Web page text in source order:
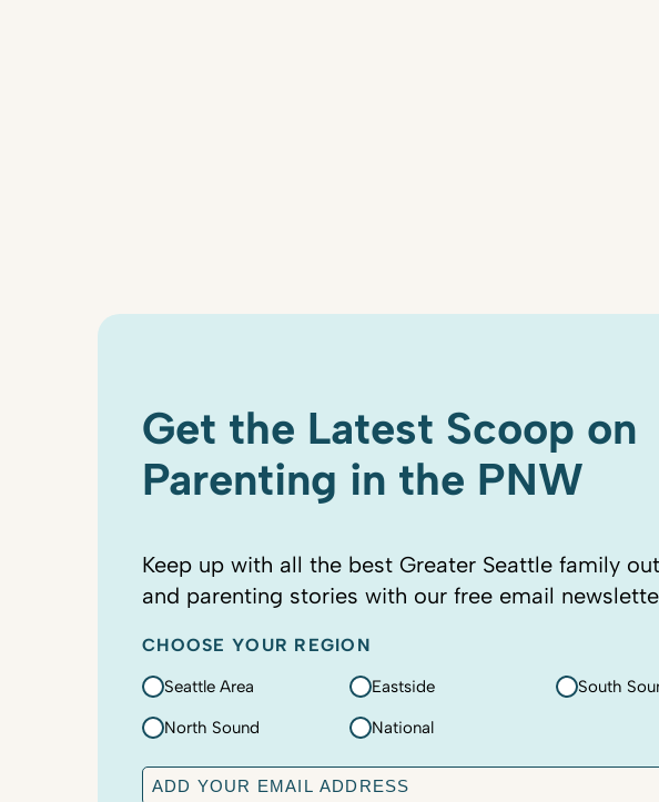
Get the Latest Scoop on
Parenting in the PNW
Keep up with all the best Greater Seattle family
and parenting stories with our free email
CHOOSE YOUR REGION
Seattle Area Eastside South
North Sound National
E